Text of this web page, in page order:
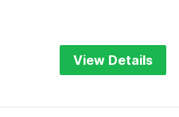
View Details